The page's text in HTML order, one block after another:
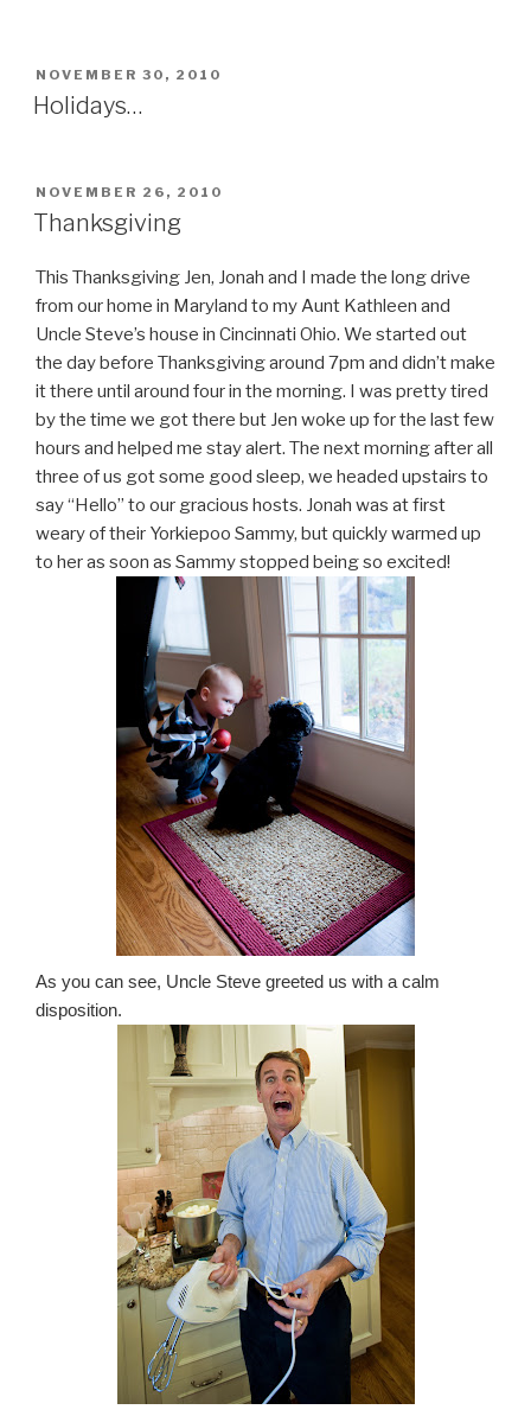
POSTED
ON
NOVEMBER 30, 2010
Holidays…
POSTED
ON
NOVEMBER 26, 2010
Thanksgiving
This Thanksgiving Jen, Jonah and I made the long drive
from our home in Maryland to my Aunt Kathleen and
Uncle Steve’s house in Cincinnati Ohio. We started out
the day before Thanksgiving around 7pm and didn’t make
it there until around four in the morning. I was pretty tired
by the time we got there but Jen woke up for the last few
hours and helped me stay alert. The next morning after all
three of us got some good sleep, we headed upstairs to
say “Hello” to our gracious hosts. Jonah was at first
weary of their Yorkiepoo Sammy, but quickly warmed up
to her as soon as Sammy stopped being so excited!
As you can see, Uncle Steve greeted us with a calm
disposition.